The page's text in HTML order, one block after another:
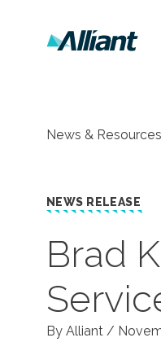
News & Resources
NEWS RELEASE
Brad
By Alliant /